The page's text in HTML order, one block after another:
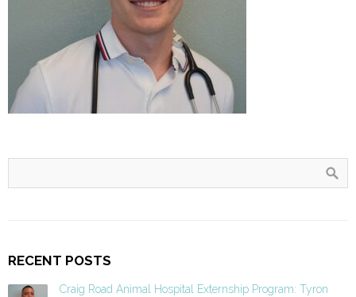
RECENT POSTS
Craig Road Animal Hospital Externship Program: Tyron